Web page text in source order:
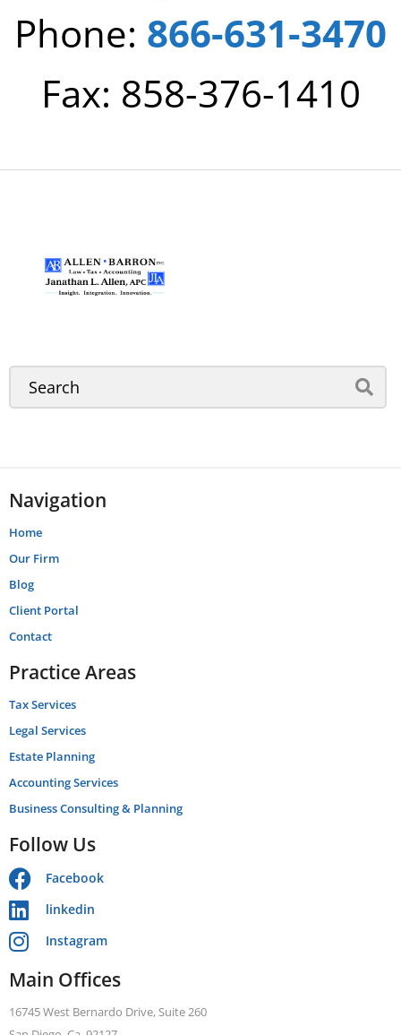
Phone: 866-631-3470
Fax: 858-376-1410
Navigation
Home
Our Firm
Blog
Client Portal
Contact
Practice Areas
Tax Services
Legal Services
Estate Planning
Accounting Services
Business Consulting & Planning
Follow Us
Facebook
linkedin
Instagram
Main Offices
16745 West Bernardo Drive, Suite 260